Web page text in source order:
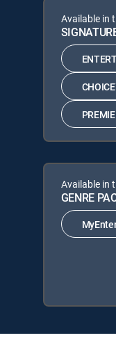
Available in
Available in
GENRE